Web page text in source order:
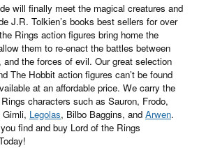
will finally meet the magical creatures and
J.R. Tolkien’s books best sellers for over
Rings action figures bring home the
them to re-enact the battles between
the forces of evil. Our great selection
The Hobbit action figures can’t be found
at an affordable price. We carry the
characters such as Sauron, Frodo,
Legolas, Bilbo Baggins, and Arwen.
find and buy Lord of the Rings